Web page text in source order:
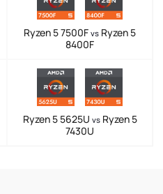
Ryzen 5 7500F vs Ryzen 5
8400F
Ryzen 5 5625U vsRyzen 5
7430U